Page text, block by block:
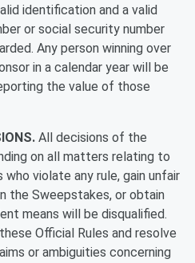
identification and a valid
or social security number
Any person winning over
in a calendar year will be
the value of those
All decisions of the
on all matters relating to
violate any rule, gain unfair
the Sweepstakes, or obtain
means will be disqualified.
Official Rules and resolve
or ambiguities concerning